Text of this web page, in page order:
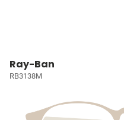
Ray-Ban
RB3138M